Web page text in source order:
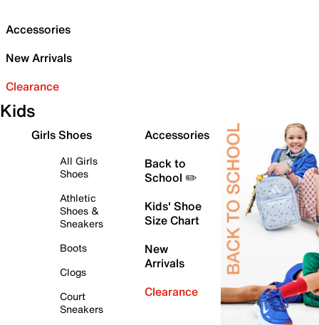
Accessories
New Arrivals
Clearance
Kids
Girls Shoes
All Girls
Shoes
Athletic
Shoes &
Sneakers
Boots
Clogs
Court
Sneakers
Accessories
Back to
School ✏️
Kids' Shoe
Size Chart
New
Arrivals
Clearance